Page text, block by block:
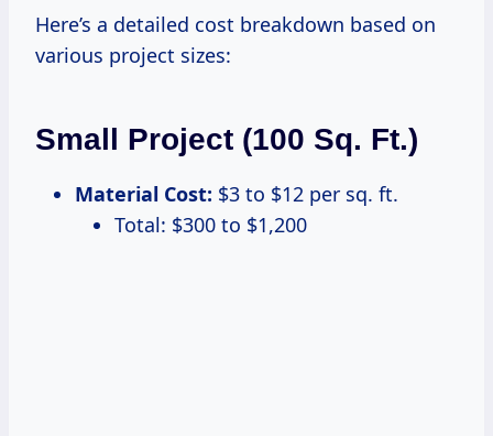
Here’s a detailed cost breakdown based on
various project sizes:
Small Project (100 Sq. Ft.)
Material Cost: $3 to $12 per sq. ft.
Total: $300 to $1,200